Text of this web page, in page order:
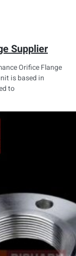
Supplier
Orifice Flange
is based in
to